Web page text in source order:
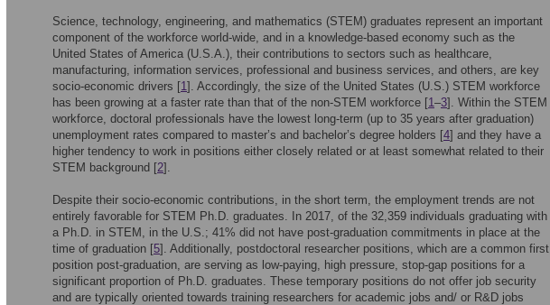
Science, technology, engineering, and mathematics (STEM) graduates represent an important
component of the workforce world-wide, and in a knowledge-based economy such as the
United States of America (U.S.A.), their contributions to sectors such as healthcare,
manufacturing, information services, professional and business services, and others, are key
socio-economic drivers [1]. Accordingly, the size of the United States (U.S.) STEM workforce
has been growing at a faster rate than that of the non-STEM workforce [1–3]. Within the STEM
workforce, doctoral professionals have the lowest long-term (up to 35 years after graduation)
unemployment rates compared to master’s and bachelor’s degree holders [4] and they have a
higher tendency to work in positions either closely related or at least somewhat related to their
STEM background [2].
Despite their socio-economic contributions, in the short term, the employment trends are not
entirely favorable for STEM Ph.D. graduates. In 2017, of the 32,359 individuals graduating with
a Ph.D. in STEM, in the U.S.; 41% did not have post-graduation commitments in place at the
time of graduation [5]. Additionally, postdoctoral researcher positions, which are a common first
position post-graduation, are serving as low-paying, high pressure, stop-gap positions for a
significant proportion of Ph.D. graduates. These temporary positions do not offer job security
and are typically oriented towards training researchers for academic jobs and/ or R&D jobs